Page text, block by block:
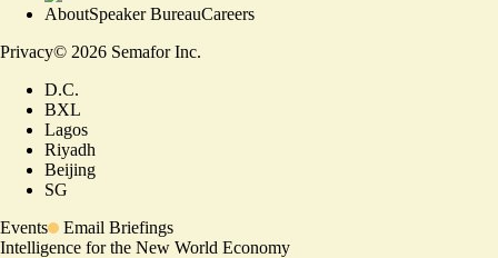
AboutSpeaker BureauCareers
Privacy© 2026 Semafor Inc.
D.C.
BXL
Lagos
Riyadh
Beijing
SG
Events
Email Briefings
Intelligence for the New World Economy